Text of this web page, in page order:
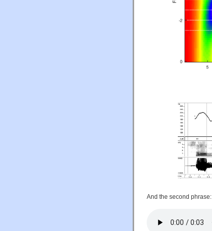
And the second phrase: